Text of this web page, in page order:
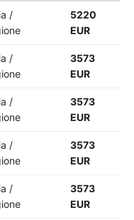
/
5220
EUR
/
3573
EUR
/
3573
EUR
/
3573
EUR
/
3573
EUR